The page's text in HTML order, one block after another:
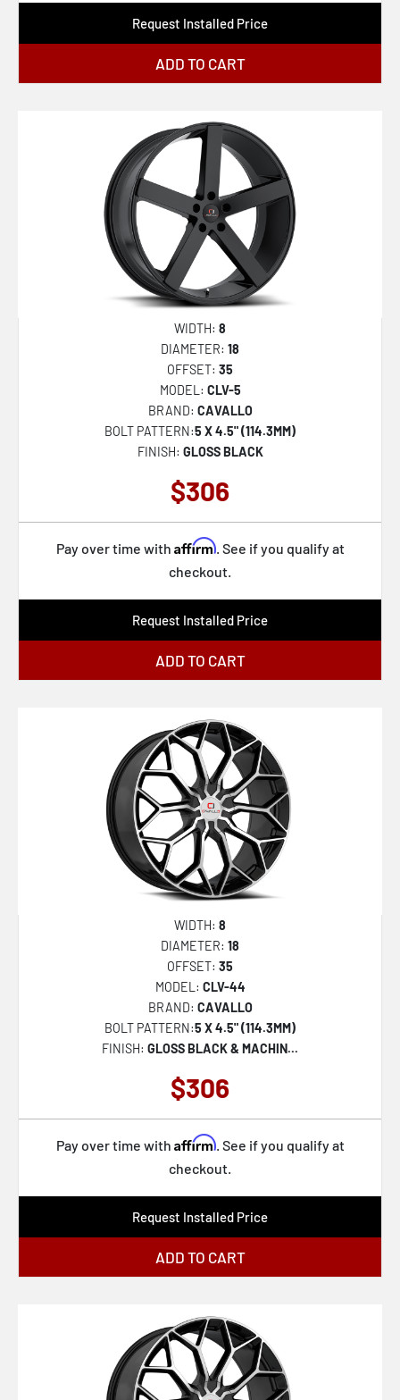
Request Installed Price
ADD TO CART
WIDTH: 8
DIAMETER: 18
OFFSET: 35
MODEL: CLV-5
BRAND: CAVALLO
BOLT PATTERN:5 X 4.5" (114.3MM)
FINISH: GLOSS BLACK
$306
Pay over time with Affirm. See if you qualify at
checkout.
Request Installed Price
ADD TO CART
WIDTH: 8
DIAMETER: 18
OFFSET: 35
MODEL: CLV-44
BRAND: CAVALLO
BOLT PATTERN:5 X 4.5" (114.3MM)
FINISH: GLOSS BLACK & MACHIN...
$306
Pay over time with Affirm. See if you qualify at
checkout.
Request Installed Price
ADD TO CART